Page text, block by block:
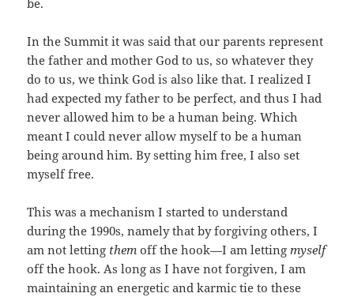
be.
In the Summit it was said that our parents represent
the father and mother God to us, so whatever they
do to us, we think God is also like that. I realized I
had expected my father to be perfect, and thus I had
never allowed him to be a human being. Which
meant I could never allow myself to be a human
being around him. By setting him free, I also set
myself free.
This was a mechanism I started to understand
during the 1990s, namely that by forgiving others, I
am not letting them off the hook—I am lettingmyself
off the hook. As long as I have not forgiven, I am
maintaining an energetic and karmic tie to these